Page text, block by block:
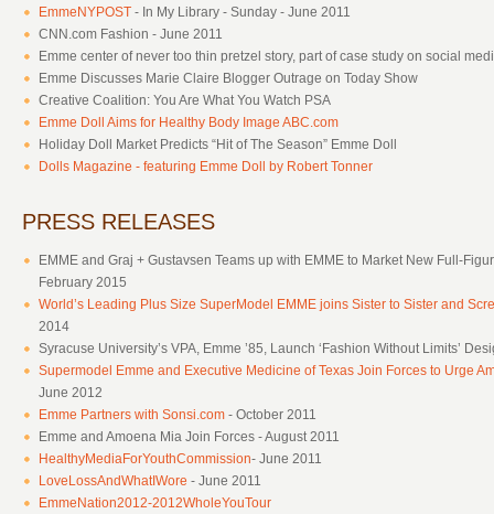
EmmeNYPOST - In My Library - Sunday - June 2011
CNN.com Fashion - June 2011
Emme center of never too thin pretzel story, part of case study on social
Emme Discusses Marie Claire Blogger Outrage on Today Show
Creative Coalition: You Are What You Watch PSA
Emme Doll Aims for Healthy Body Image ABC.com
Holiday Doll Market Predicts “Hit of The Season” Emme Doll
Dolls Magazine - featuring Emme Doll by Robert Tonner
PRESS RELEASES
EMME and Graj + Gustavsen Teams up with EMME to Market New Full-
February 2015
World’s Leading Plus Size SuperModel EMME joins Sister to Sister and
2014
Syracuse University’s VPA, Emme ’85, Launch ‘Fashion Without Limits’
Supermodel Emme and Executive Medicine of Texas Join Forces to Urge
June 2012
Emme Partners with Sonsi.com - October 2011
Emme and Amoena Mia Join Forces - August 2011
HealthyMediaForYouthCommission- June 2011
LoveLossAndWhatIWore - June 2011
EmmeNation2012-2012WholeYouTour